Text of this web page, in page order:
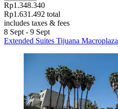
Rp1.348.340
Rp1.631.492 total
includes taxes & fees
8 Sept - 9 Sept
Extended Suites Tijuana Macroplaza